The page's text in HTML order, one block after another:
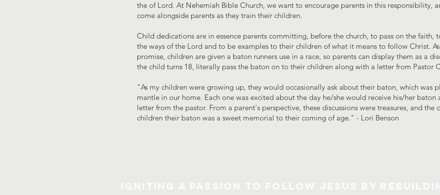
the of Lord. At Nehemiah Bible Church, we want to encourage parents in this responsibility,
come alongside parents as they train their children.
Child dedications are in essence parents committing, before the church, to pass on the faith,
the ways of the Lord and to be examples to their children of what it means to follow Christ.
promise, children are given a baton runners use in a race, so parents can display them as a
the child turns 18, literally pass the baton on to their children along with a letter from Pastor
"As my children were growing up, they would occasionally ask about their baton, which was
mantle in our home. Each one was excited about the day he/she would receive his/her baton
letter from the pastor. From a parent's perspective, these discussions were treasures, and the
children their baton was a sweet memorial to their coming of age." - Lori Benson